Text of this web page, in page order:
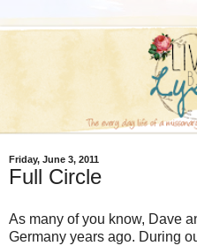
Friday, June 3, 2011
Full Circle
As many of you know, Dave
Germany years ago. During